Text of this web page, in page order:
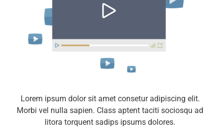
Lorem ipsum dolor sit amet consetur adipiscing elit.
Morbi vel nulla sapien. Class aptent taciti sociosqu ad
litora torquent sadips ipsums dolores.